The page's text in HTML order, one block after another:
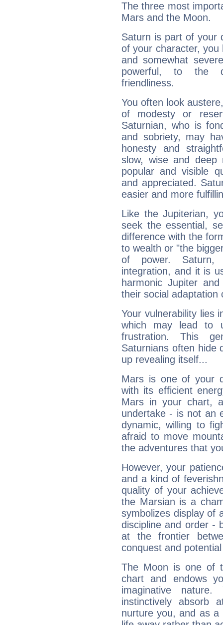
The three most
Mars and the Moon.
Saturn is part of your
of your character, you
and somewhat
powerful, to the
friendliness.
You often look
of modesty or
Saturnian, who is
and sobriety, may
honesty and
slow, wise and deep
popular and visible
and appreciated.
easier and more
Like the Jupiterian,
seek the essential,
difference with the
to wealth or "the
of power. Saturn,
integration, and it is
harmonic Jupiter
their social adaptation
Your vulnerability lies
which may lead to
frustration. This
Saturnians often hide
up revealing itself...
Mars is one of your
with its efficient
Mars in your chart,
undertake - is not an
dynamic, willing to
afraid to move
the adventures that
However, your
and a kind of
quality of your
the Marsian is a
symbolizes display of
discipline and order -
at the frontier
conquest and
The Moon is one of
chart and endows
imaginative
instinctively absorb
nurture you, and as